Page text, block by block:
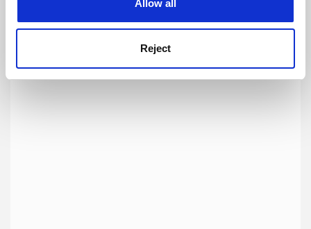
Allow all
Reject
By Lisa Mckenzie 24 June